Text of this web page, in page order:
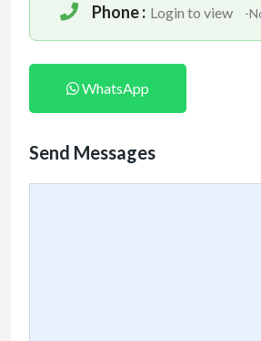
Phone : Login to view -
WhatsApp
Send Messages